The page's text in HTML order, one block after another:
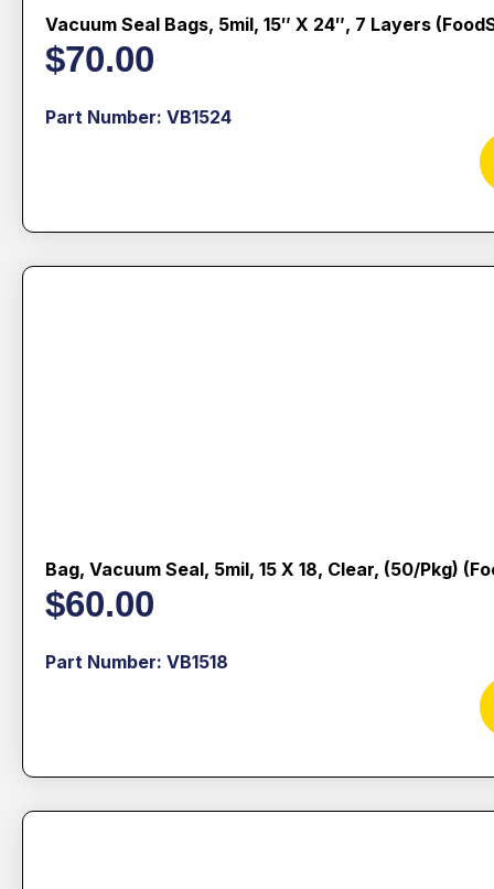
Vacuum Seal Bags, 5mil, 15″ X 24″, 7 Layers
$70.00
Part Number: VB1524
Bag, Vacuum Seal, 5mil, 15 X 18, Clear, (50/pkg)
$60.00
Part Number: VB1518